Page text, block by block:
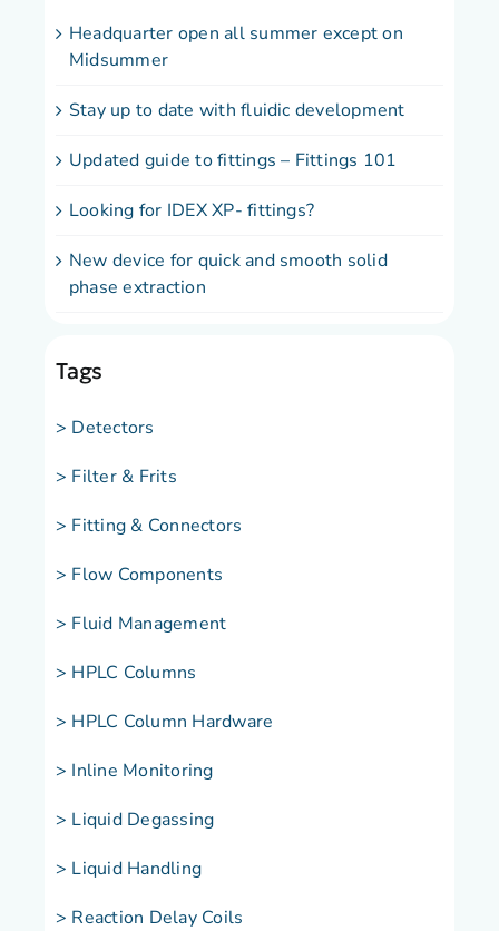
Headquarter open all summer except on
Midsummer
Stay up to date with fluidic development
Updated guide to fittings – Fittings 101
Looking for IDEX XP- fittings?
New device for quick and smooth solid
phase extraction
Tags
> Detectors
> Filter & Frits
> Fitting & Connectors
> Flow Components
> Fluid Management
> HPLC Columns
> HPLC Column Hardware
> Inline Monitoring
> Liquid Degassing
> Liquid Handling
> Reaction Delay Coils